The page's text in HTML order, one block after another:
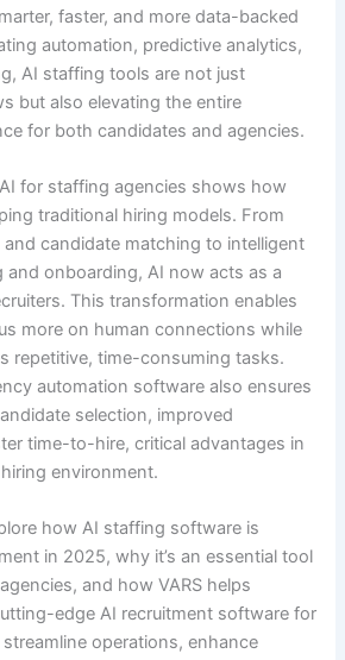
faster, and more data-backed
automation, predictive analytics,
AI staffing tools are not just
but also elevating the entire
for both candidates and agencies.
for staffing agencies shows how
traditional hiring models. From
candidate matching to intelligent
and onboarding, AI now acts as a
This transformation enables
more on human connections while
repetitive, time-consuming tasks.
automation software also ensures
selection, improved
time-to-hire, critical advantages in
environment.
how AI staffing software is
in 2025, why it’s an essential tool
and how VARS helps
edge AI recruitment software for
operations, enhance